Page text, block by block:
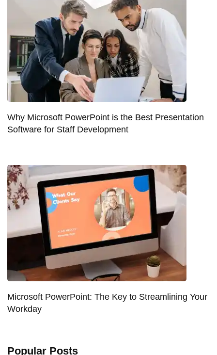
Why Microsoft PowerPoint is the Best Presentation
Software for Staff Development
Microsoft PowerPoint: The Key to Streamlining Your
Workday
Popular Posts